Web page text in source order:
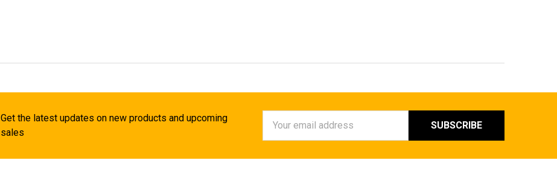
Get the latest updates on new products and upcoming
sales
Address